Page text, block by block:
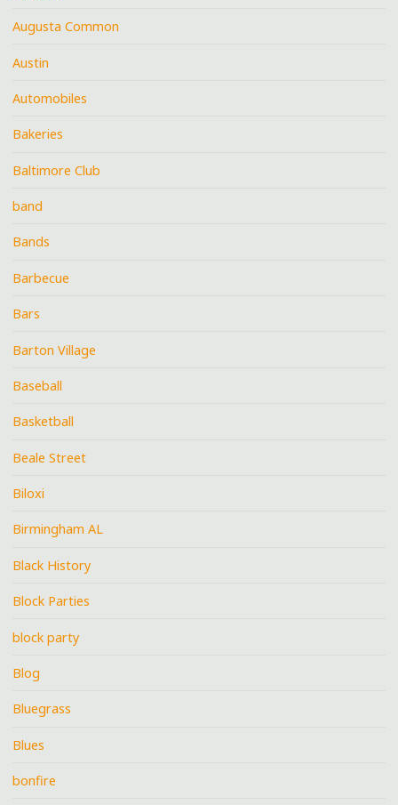
Augusta Common
Austin
Automobiles
Bakeries
Baltimore Club
band
Bands
Barbecue
Bars
Barton Village
Baseball
Basketball
Beale Street
Biloxi
Birmingham AL
Black History
Block Parties
block party
Blog
Bluegrass
Blues
bonfire